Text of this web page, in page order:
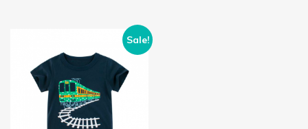
Sale!